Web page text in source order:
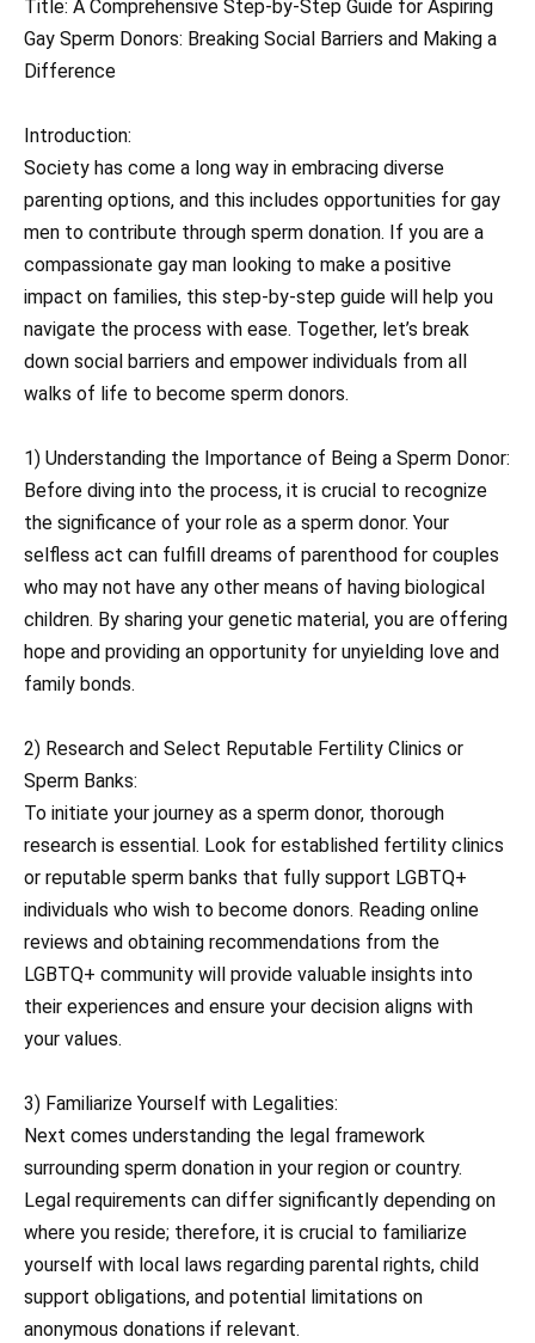
Title: A Comprehensive Step-by-Step Guide for Aspiring
Gay Sperm Donors: Breaking Social Barriers and Making a
Difference
Introduction:
Society has come a long way in embracing diverse
parenting options, and this includes opportunities for gay
men to contribute through sperm donation. If you are a
compassionate gay man looking to make a positive
impact on families, this step-by-step guide will help you
navigate the process with ease. Together, let’s break
down social barriers and empower individuals from all
walks of life to become sperm donors.
1) Understanding the Importance of Being a Sperm Donor:
Before diving into the process, it is crucial to recognize
the significance of your role as a sperm donor. Your
selfless act can fulfill dreams of parenthood for couples
who may not have any other means of having biological
children. By sharing your genetic material, you are offering
hope and providing an opportunity for unyielding love and
family bonds.
2) Research and Select Reputable Fertility Clinics or
Sperm Banks:
To initiate your journey as a sperm donor, thorough
research is essential. Look for established fertility clinics
or reputable sperm banks that fully support LGBTQ+
individuals who wish to become donors. Reading online
reviews and obtaining recommendations from the
LGBTQ+ community will provide valuable insights into
their experiences and ensure your decision aligns with
your values.
3) Familiarize Yourself with Legalities:
Next comes understanding the legal framework
surrounding sperm donation in your region or country.
Legal requirements can differ significantly depending on
where you reside; therefore, it is crucial to familiarize
yourself with local laws regarding parental rights, child
support obligations, and potential limitations on
anonymous donations if relevant.